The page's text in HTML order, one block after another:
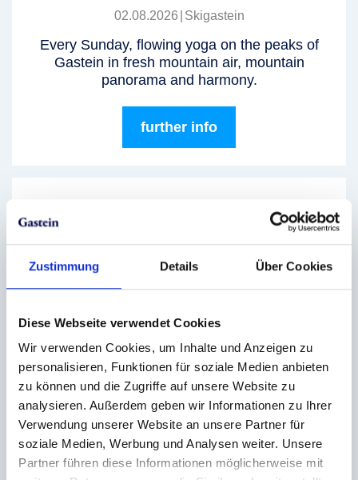
Zustimmung Details Über Cookies
Diese Webseite verwendet Cookies
Wir verwenden Cookies, um Inhalte und Anzeigen zu
personalisieren, Funktionen für soziale Medien anbieten
zu können und die Zugriffe auf unsere Website zu
analysieren. Außerdem geben wir Informationen zu Ihrer
Verwendung unserer Website an unsere Partner für
soziale Medien, Werbung und Analysen weiter. Unsere
Partner führen diese Informationen möglicherweise mit
02.08.2026 | Skigastein
Every Sunday, flowing yoga on the peaks of
Gastein in fresh mountain air, mountain
panorama and harmony.
further info
03.08.2026|Skigastein
One panorama chases the next - on the circuit
hiking days in Skigastein. On these selected
summit highlights in just one day.
further info
Evening rides up to the summer